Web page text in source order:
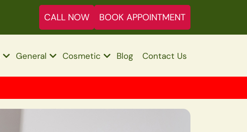
CALL NOW BOOK APPOINTMENT
General Cosmetic Blog Contact Us